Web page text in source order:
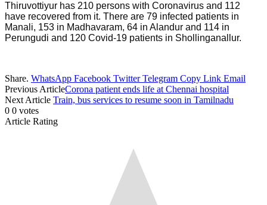
Thiruvottiyur has 210 persons with Coronavirus and 112
have recovered from it. There are 79 infected patients in
Manali, 153 in Madhavaram, 64 in Alandur and 114 in
Perungudi and 120 Covid-19 patients in Shollinganallur.
Share. WhatsApp Facebook Twitter Telegram Copy Link Email
Previous ArticleCorona patient ends life at Chennai hospital
Next Article Train, bus services to resume soon in Tamilnadu
0 0 votes
Article Rating